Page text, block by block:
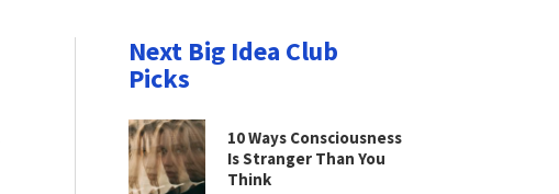
Next Big Idea Club
Picks
10 Ways Consciousness
Is Stranger Than You
Think